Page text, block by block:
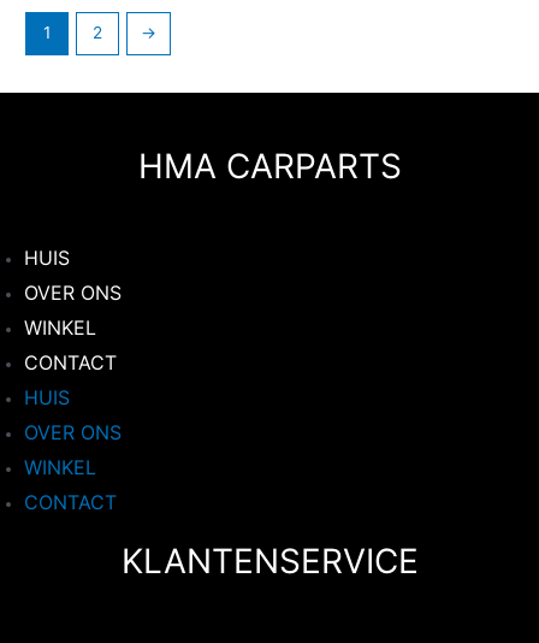
1 2 →
HMA CARPARTS
HUIS
OVER ONS
WINKEL
CONTACT
HUIS
OVER ONS
WINKEL
CONTACT
KLANTENSERVICE